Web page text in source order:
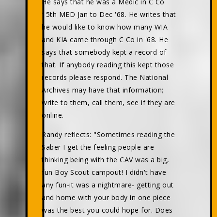
15th MED Jan to Dec '68. He writes that
he would like to know how many WIA
and KIA came through C Co in '68. He
says that somebody kept a record of
that. If anybody reading this kept those
records please respond. The National
Archives may have that information;
write to them, call them, see if they are
online.
Randy reflects: "Sometimes reading the
Saber I get the feeling people are
thinking being with the CAV was a big,
fun Boy Scout campout! I didn't have
any fun-it was a nightmare- getting out
and home with your body in one piece
was the best you could hope for. Does